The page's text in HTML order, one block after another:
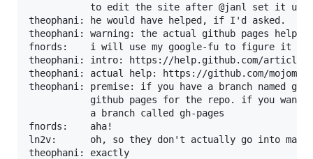
to edit the site after @janl set it up
theophani: he would have helped, if I'd asked.
theophani: warning: the actual github pages help
fnords:    i will use my google-fu to figure it out
theophani: intro: https://help.github.com/
theophani: actual help: https://github.com/
theophani: premise: if you have a branch named
github pages for the repo. if you want
           a branch called gh-pages
fnords:    aha!
ln2v:      oh, so they don't actually go into
theophani: exactly